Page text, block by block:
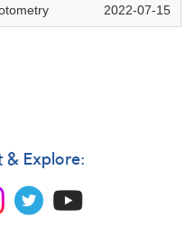
2022-07-15
& Explore: